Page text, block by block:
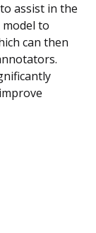
assist in the
to
can then